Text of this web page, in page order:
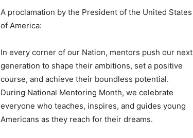
A proclamation by the President of the United States
of America:
In every corner of our Nation, mentors push our next
generation to shape their ambitions, set a positive
course, and achieve their boundless potential.
During National Mentoring Month, we celebrate
everyone who teaches, inspires, and guides young
Americans as they reach for their dreams.